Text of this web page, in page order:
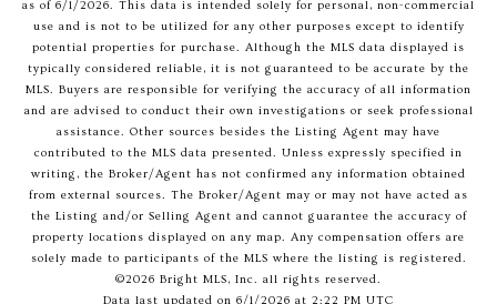
as of 6/1/2026. This data is intended solely for personal, non-commercial
use and is not to be utilized for any other purposes except to identify
potential properties for purchase. Although the MLS data displayed is
typically considered reliable, it is not guaranteed to be accurate by the
MLS. Buyers are responsible for verifying the accuracy of all information
and are advised to conduct their own investigations or seek professional
assistance. Other sources besides the Listing Agent may have
contributed to the MLS data presented. Unless expressly specified in
writing, the Broker/Agent has not confirmed any information obtained
from external sources. The Broker/Agent may or may not have acted as
the Listing and/or Selling Agent and cannot guarantee the accuracy of
property locations displayed on any map. Any compensation offers are
solely made to participants of the MLS where the listing is registered.
©2026 Bright MLS, Inc. all rights reserved.
Data last updated on 6/1/2026 at 2:22 PM UTC